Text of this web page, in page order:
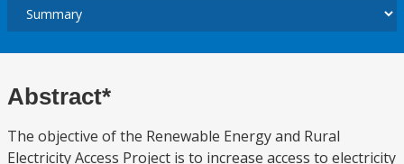
Abstract*
The objective of the Renewable Energy and Rural
Electricity Access Project is to increase access to electricity